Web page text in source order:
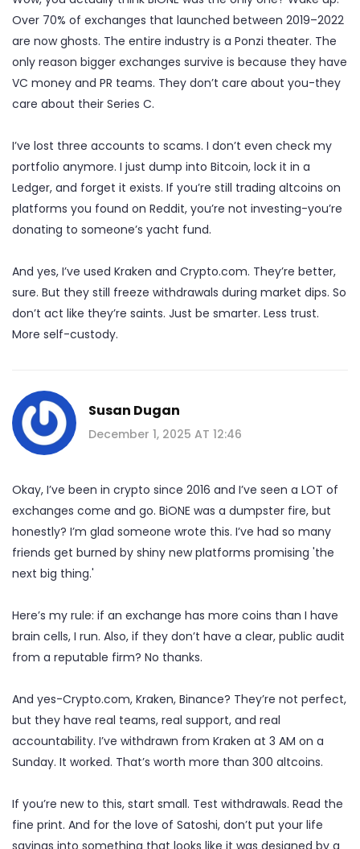
Over 70% of exchanges that launched between 2019–2022
are now ghosts. The entire industry is a Ponzi theater. The
only reason bigger exchanges survive is because they have
VC money and PR teams. They don’t care about you-they
care about their Series C.
I’ve lost three accounts to scams. I don’t even check my
portfolio anymore. I just dump into Bitcoin, lock it in a
Ledger, and forget it exists. If you’re still trading altcoins on
platforms you found on Reddit, you’re not investing-you’re
donating to someone’s yacht fund.
And yes, I’ve used Kraken and Crypto.com. They’re better,
sure. But they still freeze withdrawals during market dips. So
don’t act like they’re saints. Just be smarter. Less trust.
More self-custody.
Susan Dugan
December 1, 2025 AT 12:46
Okay, I’ve been in crypto since 2016 and I’ve seen a LOT of
exchanges come and go. BiONE was a dumpster fire, but
honestly? I’m glad someone wrote this. I’ve had so many
friends get burned by shiny new platforms promising 'the
next big thing.'
Here’s my rule: if an exchange has more coins than I have
brain cells, I run. Also, if they don’t have a clear, public audit
from a reputable firm? No thanks.
And yes-Crypto.com, Kraken, Binance? They’re not perfect,
but they have real teams, real support, and real
accountability. I’ve withdrawn from Kraken at 3 AM on a
Sunday. It worked. That’s worth more than 300 altcoins.
If you’re new to this, start small. Test withdrawals. Read the
fine print. And for the love of Satoshi, don’t put your life
savings into something that looks like it was designed by a